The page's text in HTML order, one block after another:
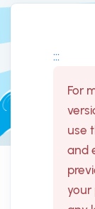
登入
:::
For
use
and
your